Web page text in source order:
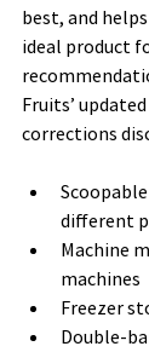
best, and
ideal product
Fruits’
corrections
different
Machine
machines
Freezer
Double-